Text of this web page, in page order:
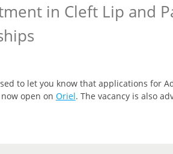
in Cleft Lip and
to let you know that applications for
open on Oriel. The vacancy is also